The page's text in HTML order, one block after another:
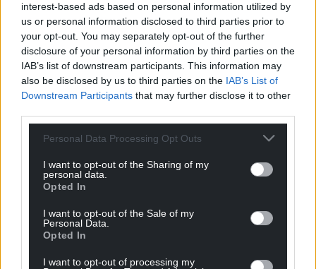
interest-based ads based on personal information utilized by
us or personal information disclosed to third parties prior to
your opt-out. You may separately opt-out of the further
disclosure of your personal information by third parties on the
IAB’s list of downstream participants. This information may
also be disclosed by us to third parties on the IAB’s List of
Downstream Participants that may further disclose it to other
Personal Data Processing Opt Outs
I want to opt-out of the Sharing of my
personal data.
Opted In
I want to opt-out of the Sale of my
Personal Data.
Opted In
I want to opt-out of processing my
Ms Bergelin said her “world was turned upside
down” when she was told of what had happened,
with the family spending every day at hospital with
Mr Lang until his death.
Mitigating, Mark Graffius KC said his client’s
background could be described as “unhappy and
troubled”.
hopeless, alienated from his family with no money
and a need to find prescription pills on the street,”
He said Elgifari, who has 26 previous convictions
and supplying drugs, has expressed “remorse” for